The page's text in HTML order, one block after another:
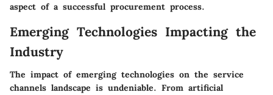
aspect of a successful procurement process.
Emerging Technologies Impacting the
Industry
The impact of emerging technologies on the service
channels landscape is undeniable. From artificial